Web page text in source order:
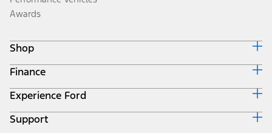
Awards
Shop
Build & Price
Search Inventory
Get a Quote
Trade-In Value
Finance
Ford Credit Home
Why Ford Credit
Finance Options
Experience Ford
Corporate
Support